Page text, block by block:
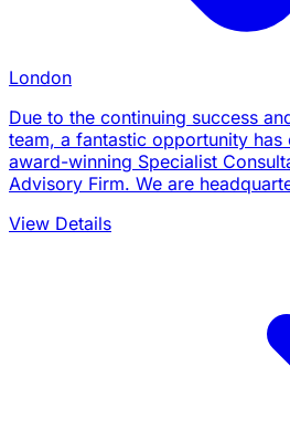
London
Due to the continuing success
team, a fantastic opportunity has
award-winning Specialist
Advisory Firm. We are
View Details